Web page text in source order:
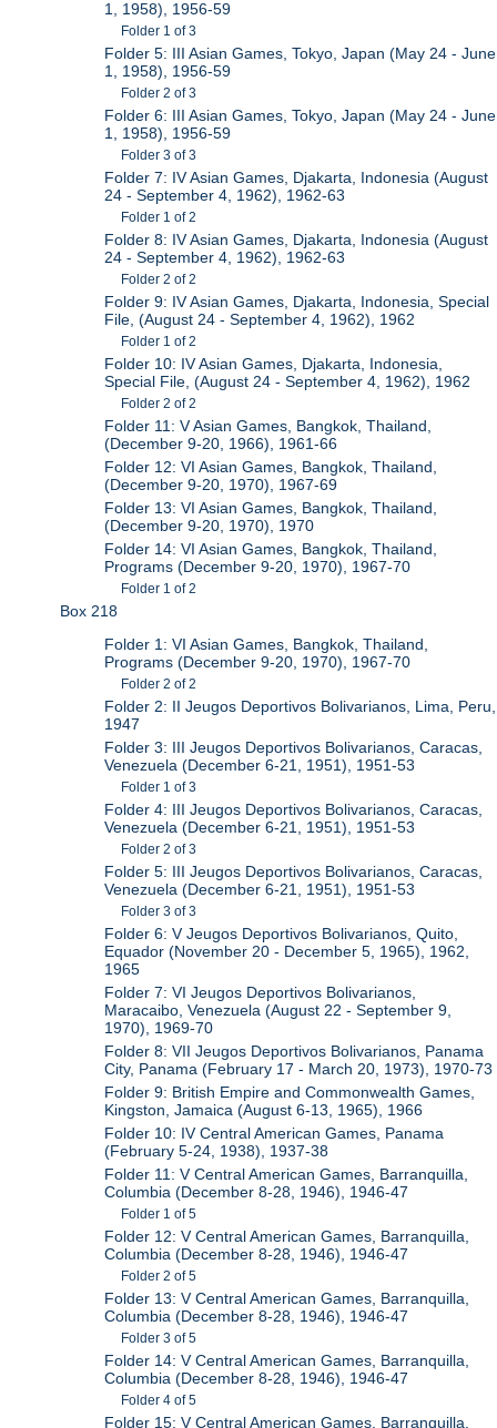
1, 1958), 1956-59
Folder 1 of 3
Folder 5: III Asian Games, Tokyo, Japan (May 24 - June
1, 1958), 1956-59
Folder 2 of 3
Folder 6: III Asian Games, Tokyo, Japan (May 24 - June
1, 1958), 1956-59
Folder 3 of 3
Folder 7: IV Asian Games, Djakarta, Indonesia (August
24 - September 4, 1962), 1962-63
Folder 1 of 2
Folder 8: IV Asian Games, Djakarta, Indonesia (August
24 - September 4, 1962), 1962-63
Folder 2 of 2
Folder 9: IV Asian Games, Djakarta, Indonesia, Special
File, (August 24 - September 4, 1962), 1962
Folder 1 of 2
Folder 10: IV Asian Games, Djakarta, Indonesia,
Special File, (August 24 - September 4, 1962), 1962
Folder 2 of 2
Folder 11: V Asian Games, Bangkok, Thailand,
(December 9-20, 1966), 1961-66
Folder 12: VI Asian Games, Bangkok, Thailand,
(December 9-20, 1970), 1967-69
Folder 13: VI Asian Games, Bangkok, Thailand,
(December 9-20, 1970), 1970
Folder 14: VI Asian Games, Bangkok, Thailand,
Programs (December 9-20, 1970), 1967-70
Folder 1 of 2
Box 218
Folder 1: VI Asian Games, Bangkok, Thailand,
Programs (December 9-20, 1970), 1967-70
Folder 2 of 2
Folder 2: II Jeugos Deportivos Bolivarianos, Lima, Peru,
1947
Folder 3: III Jeugos Deportivos Bolivarianos, Caracas,
Venezuela (December 6-21, 1951), 1951-53
Folder 1 of 3
Folder 4: III Jeugos Deportivos Bolivarianos, Caracas,
Venezuela (December 6-21, 1951), 1951-53
Folder 2 of 3
Folder 5: III Jeugos Deportivos Bolivarianos, Caracas,
Venezuela (December 6-21, 1951), 1951-53
Folder 3 of 3
Folder 6: V Jeugos Deportivos Bolivarianos, Quito,
Equador (November 20 - December 5, 1965), 1962,
1965
Folder 7: VI Jeugos Deportivos Bolivarianos,
Maracaibo, Venezuela (August 22 - September 9,
1970), 1969-70
Folder 8: VII Jeugos Deportivos Bolivarianos, Panama
City, Panama (February 17 - March 20, 1973), 1970-73
Folder 9: British Empire and Commonwealth Games,
Kingston, Jamaica (August 6-13, 1965), 1966
Folder 10: IV Central American Games, Panama
(February 5-24, 1938), 1937-38
Folder 11: V Central American Games, Barranquilla,
Columbia (December 8-28, 1946), 1946-47
Folder 1 of 5
Folder 12: V Central American Games, Barranquilla,
Columbia (December 8-28, 1946), 1946-47
Folder 2 of 5
Folder 13: V Central American Games, Barranquilla,
Columbia (December 8-28, 1946), 1946-47
Folder 3 of 5
Folder 14: V Central American Games, Barranquilla,
Columbia (December 8-28, 1946), 1946-47
Folder 4 of 5
Folder 15: V Central American Games, Barranquilla,